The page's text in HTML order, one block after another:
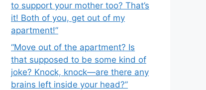
to support your mother too? That’s
it! Both of you, get out of my
apartment!”
“Move out of the apartment? Is
that supposed to be some kind of
joke? Knock, knock—are there any
brains left inside your head?”